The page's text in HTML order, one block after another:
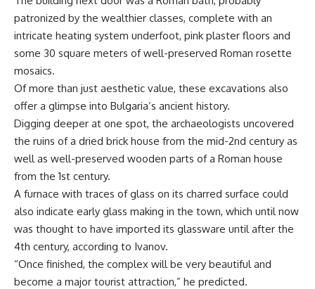
patronized by the wealthier classes, complete with an
intricate heating system underfoot, pink plaster floors and
some 30 square meters of well-preserved Roman rosette
mosaics.
Of more than just aesthetic value, these excavations also
offer a glimpse into Bulgaria’s ancient history.
Digging deeper at one spot, the archaeologists uncovered
the ruins of a dried brick house from the mid-2nd century as
well as well-preserved wooden parts of a Roman house
from the 1st century.
A furnace with traces of glass on its charred surface could
also indicate early glass making in the town, which until now
was thought to have imported its glassware until after the
4th century, according to Ivanov.
“Once finished, the complex will be very beautiful and
become a major tourist attraction,” he predicted.